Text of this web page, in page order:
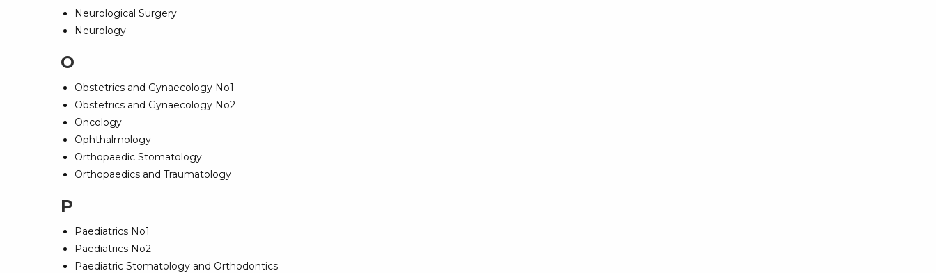
Neurological Surgery
Neurology
O
Obstetrics and Gynaecology No1
Obstetrics and Gynaecology No2
Oncology
Ophthalmology
Orthopaedic Stomatology
Orthopaedics and Traumatology
P
Paediatrics No1
Paediatrics No2
Paediatric Stomatology and Orthodontics